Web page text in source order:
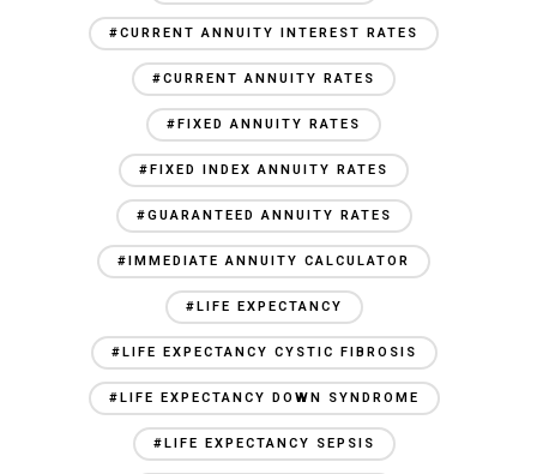
#CURRENT ANNUITY INTEREST RATES
#CURRENT ANNUITY RATES
#FIXED ANNUITY RATES
#FIXED INDEX ANNUITY RATES
#GUARANTEED ANNUITY RATES
#IMMEDIATE ANNUITY CALCULATOR
#LIFE EXPECTANCY
#LIFE EXPECTANCY CYSTIC FIBROSIS
#LIFE EXPECTANCY DOWN SYNDROME
#LIFE EXPECTANCY SEPSIS